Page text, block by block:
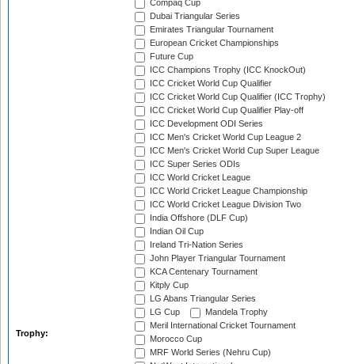
Trophy:
Compaq Cup
Dubai Triangular Series
Emirates Triangular Tournament
European Cricket Championships
Future Cup
ICC Champions Trophy (ICC KnockOut)
ICC Cricket World Cup Qualifier
ICC Cricket World Cup Qualifier (ICC Trophy)
ICC Cricket World Cup Qualifier Play-off
ICC Development ODI Series
ICC Men's Cricket World Cup League 2
ICC Men's Cricket World Cup Super League
ICC Super Series ODIs
ICC World Cricket League
ICC World Cricket League Championship
ICC World Cricket League Division Two
India Offshore (DLF Cup)
Indian Oil Cup
Ireland Tri-Nation Series
John Player Triangular Tournament
KCA Centenary Tournament
Kitply Cup
LG Abans Triangular Series
LG Cup
Mandela Trophy
Meril International Cricket Tournament
Morocco Cup
MRF World Series (Nehru Cup)